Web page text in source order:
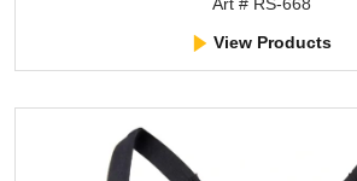
View Products